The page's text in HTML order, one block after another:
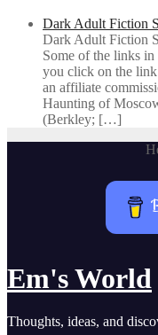
Dark Adult Fiction
Dark Adult Fiction
Some of the links
you click on the
an affiliate
Haunting of
(Berkley; […]
Em's World
Thoughts, ideas, and